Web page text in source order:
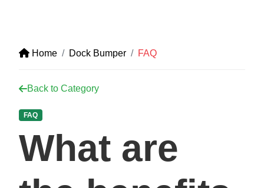
Home Dock Bumper FAQ
Back to Category
FAQ
What are